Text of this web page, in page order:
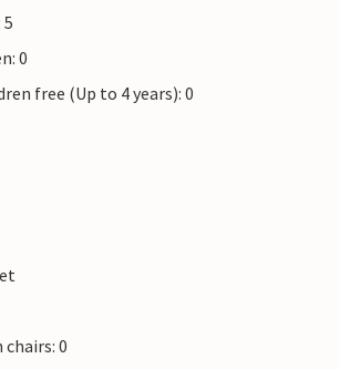
0
free (Up to 4 years): 0
0